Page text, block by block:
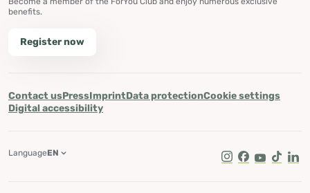
benefits.
Register now
Contact usPressImprintData protectionCookie settings
Digital accessibility
Instagram
Facebook
Youtube
Tik Tok
LanguageEN